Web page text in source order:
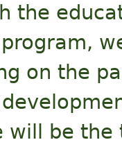
the
on the
will be